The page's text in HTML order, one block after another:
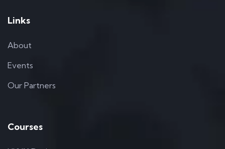
Links
About
Events
Our Partners
Courses